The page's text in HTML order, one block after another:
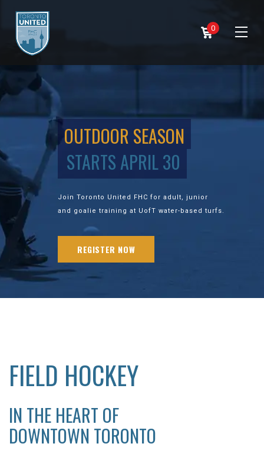
0
OUTDOOR SEASON
STARTS APRIL 30
Join Toronto United FHC for adult, junior
and goalie training at UofT water-based turfs.
REGISTER NOW
FIELD HOCKEY
IN THE HEART OF
DOWNTOWN TORONTO